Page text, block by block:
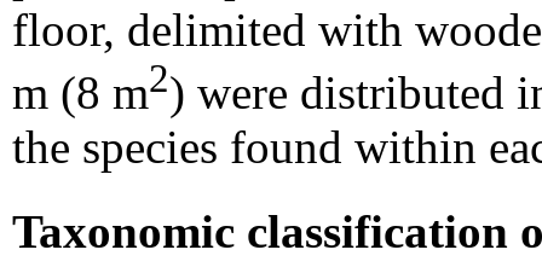
floor, delimited with
m (8 m2) were distributed
the species found within
Taxonomic classification